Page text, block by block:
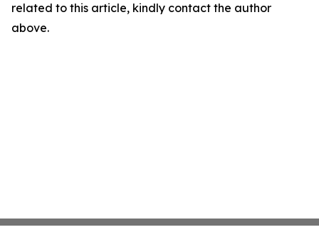
related to this article, kindly contact the author
above.